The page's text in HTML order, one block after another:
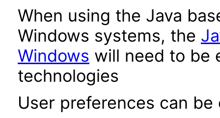
When using the Java
Windows systems, the
Windows will need to be
technologies
User preferences can